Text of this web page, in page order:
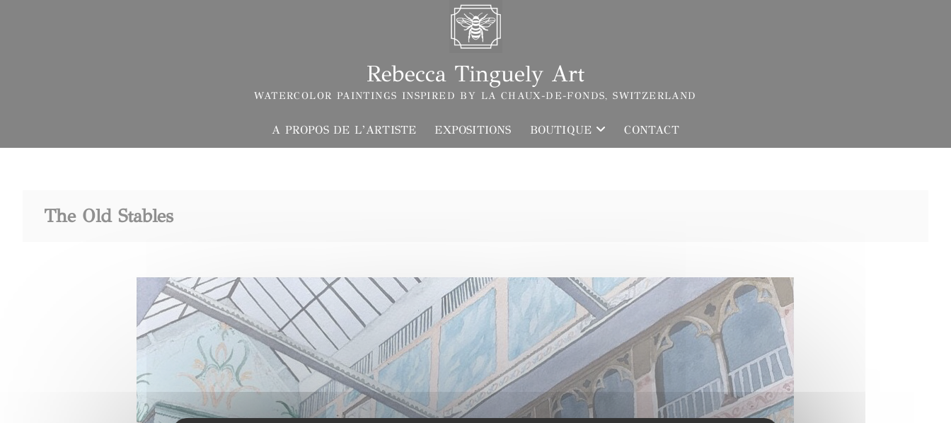
Rebecca Tinguely Art
WATERCOLOR PAINTINGS INSPIRED BY LA CHAUX-DE-FONDS, SWITZERLAND
A PROPOS DE L’ARTISTE EXPOSITIONS BOUTIQUE CONTACT
The Old Stables